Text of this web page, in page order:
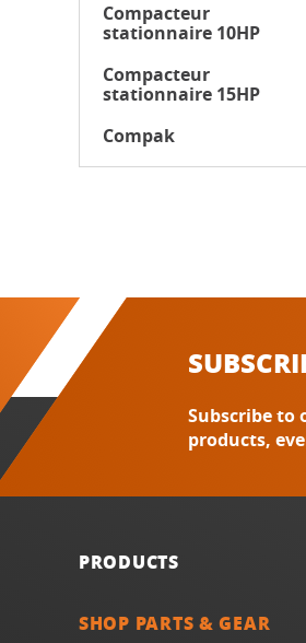
Compacteur
stationnaire 10HP
Compacteur
stationnaire 15HP
Compak
Subscribe to
products,
PRODUCTS
SHOP PARTS & GEAR